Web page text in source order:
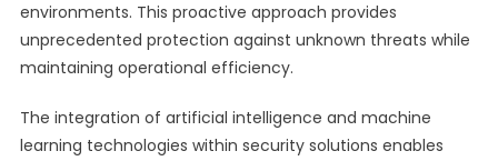
environments. This proactive approach provides
unprecedented protection against unknown threats while
maintaining operational efficiency.
The integration of artificial intelligence and machine
learning technologies within security solutions enables